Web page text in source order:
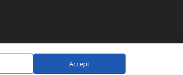
Website Design byCraigNotGraham
Accept